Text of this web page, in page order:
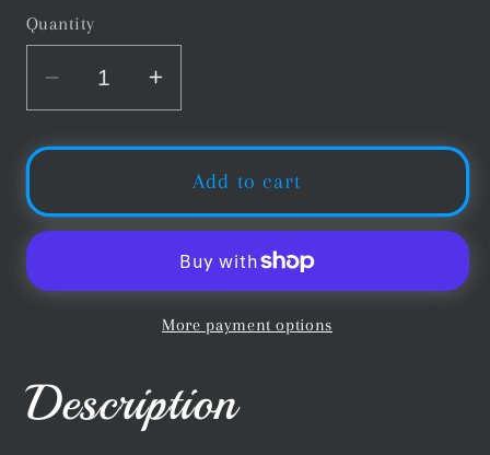
price
Quantity
Decrease
quantity
for
Dominator
II
American
Increase
quantity
for
Buffalo
Dominator
II
No.1
American
Pool
Add to cart
More payment options
Description